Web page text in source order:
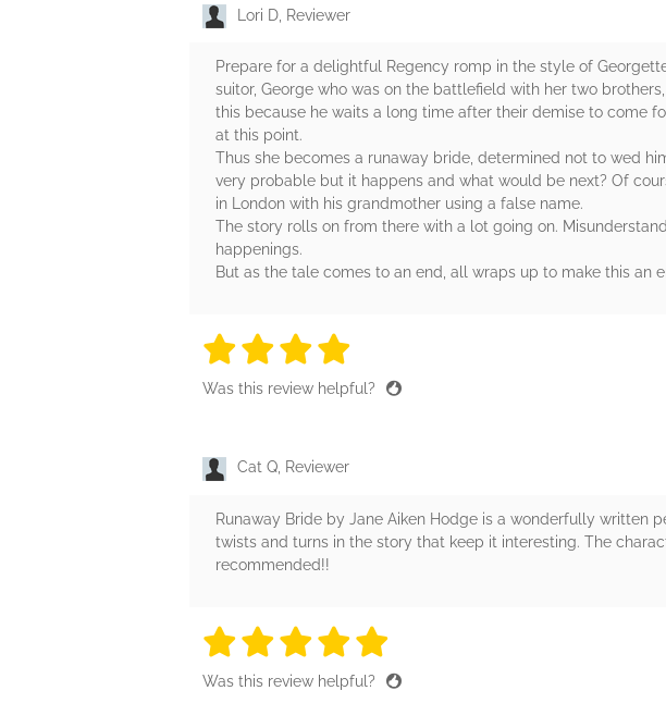
Lori D, Reviewer
Prepare for a delightful Regency romp in the style of
suitor, George who was on the battlefield with her two
this because he waits a long time after their demise to come
at this point.
Thus she becomes a runaway bride, determined not to wed
very probable but it happens and what would be next? Of
in London with his grandmother using a false name.
The story rolls on from there with a lot going on.
happenings.
But as the tale comes to an end, all wraps up to make this an
4 stars
4 stars
4 stars
Was this review helpful?
Cat Q, Reviewer
Runaway Bride by Jane Aiken Hodge is a wonderfully written
twists and turns in the story that keep it interesting. The
recommended!!
5 stars
5 stars
5 stars
5 stars
Was this review helpful?